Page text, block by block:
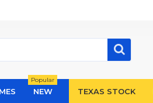
NEW
Popular
TEXAS STOCK